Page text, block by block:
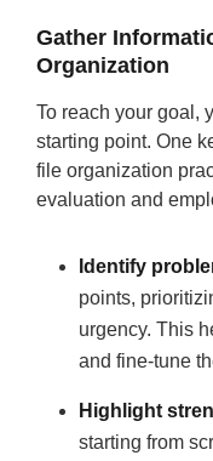
Gather
Organization
To reach your goal,
starting point. One
file organization
evaluation and
Identify
points,
urgency. This
and fine-tune
Highlight
starting from